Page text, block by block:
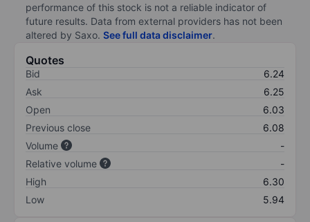
performance of this stock is not a reliable indicator of
future results. Data from external providers has not been
altered by Saxo. See full data disclaimer.
Quotes
Bid
6.24
Ask
6.25
Open
6.03
Previous close
6.08
Volume
-
Relative volume
-
High
6.30
Low
5.94